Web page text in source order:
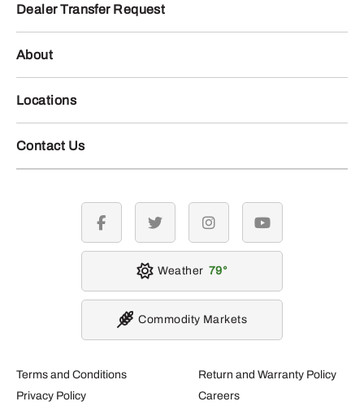
Dealer Transfer Request
About
Locations
Contact Us
Terms and Conditions
Privacy Policy
Return and Warranty Policy
Careers
facebook twitter instagramyoutube
Weather 79
Commodity Markets